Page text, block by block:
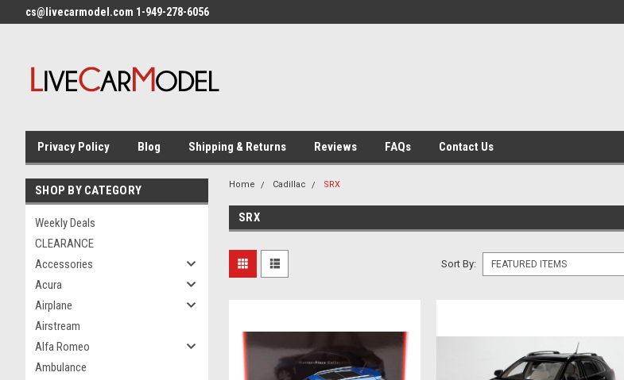
cs@livecarmodel.com 1-949-278-6056
Privacy Policy Blog Shipping & Returns Reviews FAQs Contact Us
SHOP BY CATEGORY
Weekly Deals
CLEARANCE
Accessories
Acura
Airplane
Airstream
Alfa Romeo
Ambulance
Home Cadillac SRX
SRX
Sort By: